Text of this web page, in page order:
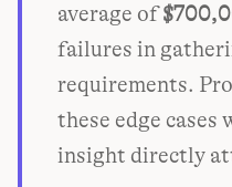
average of
failures in
requirements.
these edge cases
insight directly